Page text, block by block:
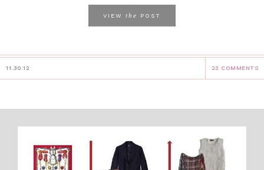
VIEW the POST
11.30.12 23 COMMENTS